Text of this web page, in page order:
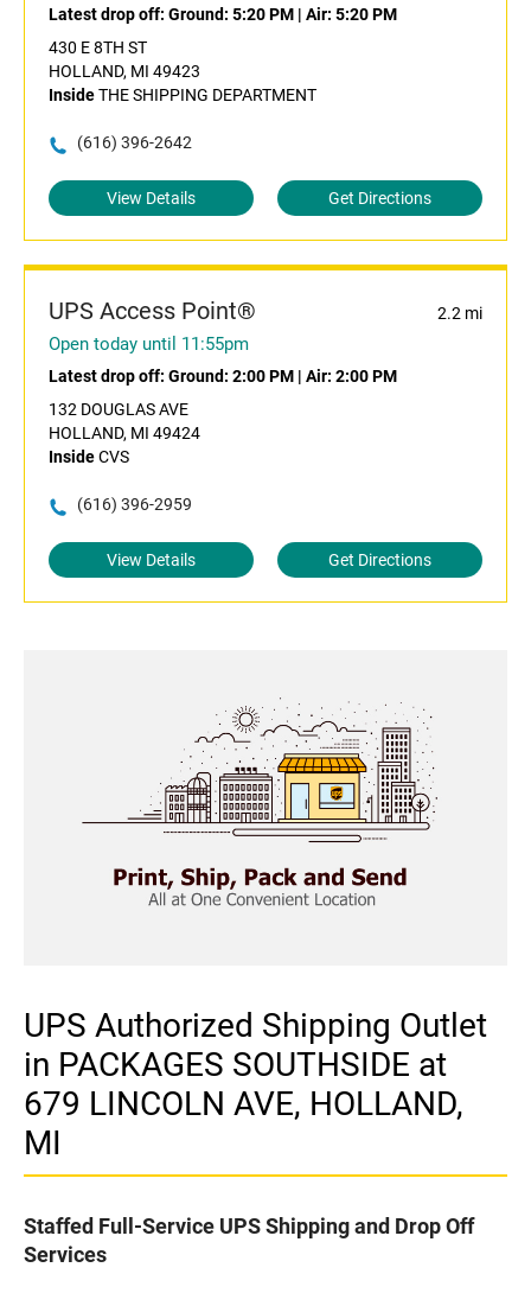
Latest drop off: Ground: 5:20 PM | Air: 5:20 PM
430 E 8TH ST
HOLLAND, MI 49423
InsideTHE SHIPPING DEPARTMENT
(616) 396-2642
View Details Get Directions
UPS Access Point® 2.2 mi
Open today until 11:55pm
Latest drop off: Ground: 2:00 PM | Air: 2:00 PM
132 DOUGLAS AVE
HOLLAND, MI 49424
InsideCVS
(616) 396-2959
View Details Get Directions
UPS Authorized Shipping Outlet
in PACKAGES SOUTHSIDE at
679 LINCOLN AVE, HOLLAND,
MI
Staffed Full-Service UPS Shipping and Drop Off
Services